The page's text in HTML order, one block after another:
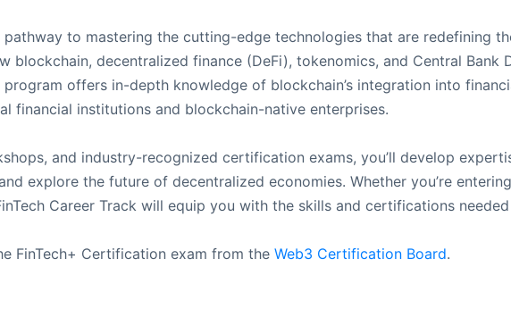
pathway to mastering the cutting-edge technologies that are redefining
blockchain, decentralized finance (DeFi), tokenomics, and Central Bank
offers in-depth knowledge of blockchain’s integration into
financial institutions and blockchain-native enterprises.
and industry-recognized certification exams, you’ll develop
explore the future of decentralized economies. Whether you’re
Career Track will equip you with the skills and certifications
FinTech+ Certification exam from the Web3 Certification Board.